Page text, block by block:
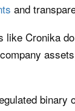
and
like Cronika